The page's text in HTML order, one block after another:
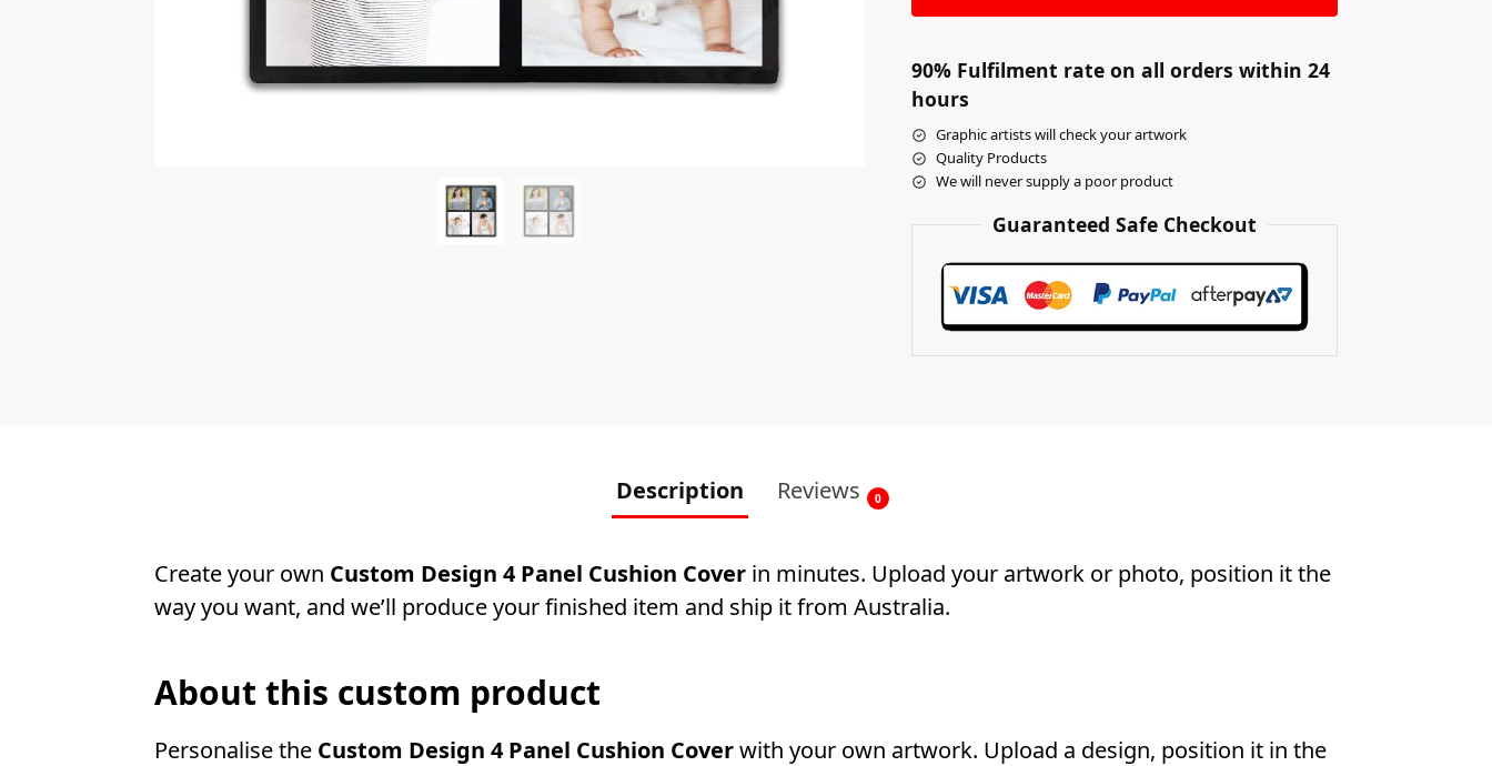
90% Fulfilment rate on all orders within 24
hours
Graphic artists will check your artwork
Quality Products
We will never supply a poor product
Guaranteed Safe Checkout
Description Reviews 0
Create your own Custom Design 4 Panel Cushion Cover in minutes. Upload your artwork or photo, position it the
way you want, and we’ll produce your finished item and ship it from Australia.
About this custom product
Personalise the Custom Design 4 Panel Cushion Coverwith your own artwork. Upload a design, position it in the